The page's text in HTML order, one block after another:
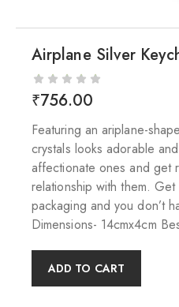
Airplane Silver
₹756.00
Featuring an ariplane-
crystals looks adorable
affectionate ones and get
relationship with them.
packaging and you don’t
Dimensions- 14cmx4cm
ADD TO CART